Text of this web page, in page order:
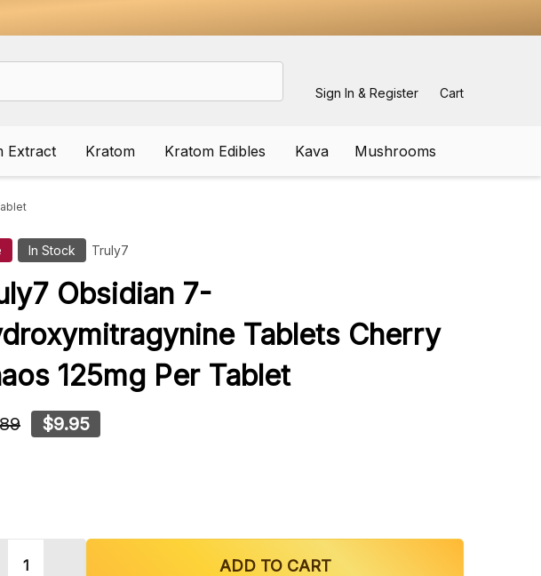
Sign In & Register Cart
Extract Kratom Kratom Edibles Kava Mushrooms
In Stock Truly7
Obsidian 7-
Tablets Cherry
125mg Per Tablet
$9.95
QUANTITY OF TRULY7 OBSIDIAN 7-HYDROXYMITRAGYNINE
INCREASE QUANTITY OF TRULY7 OBSIDIAN 7-
ADD TO CART